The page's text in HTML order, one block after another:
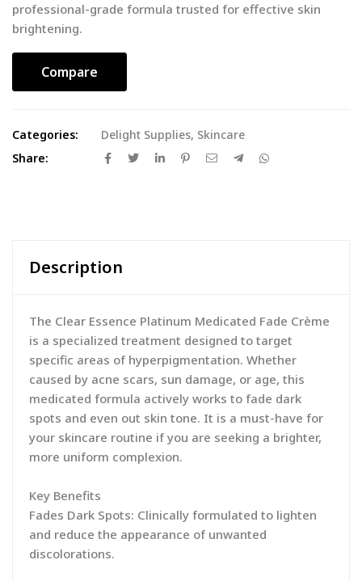
professional-grade formula trusted for effective skin
brightening.
Compare
Categories: Delight Supplies, Skincare
Share:
Description
The Clear Essence Platinum Medicated Fade Crème
is a specialized treatment designed to target
specific areas of hyperpigmentation. Whether
caused by acne scars, sun damage, or age, this
medicated formula actively works to fade dark
spots and even out skin tone. It is a must-have for
your skincare routine if you are seeking a brighter,
more uniform complexion.
Key Benefits
Fades Dark Spots: Clinically formulated to lighten
and reduce the appearance of unwanted
discolorations.